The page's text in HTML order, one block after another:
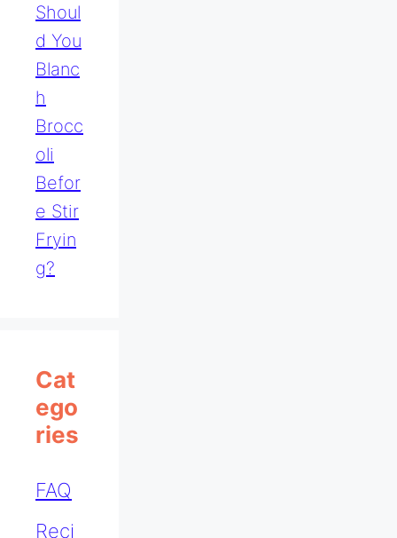
Shoul
D You
Blanc
H
Brocc
Oli
Befor
E Stir
Fryin
G?
Cat
Ego
Ries
FAQ
Reci